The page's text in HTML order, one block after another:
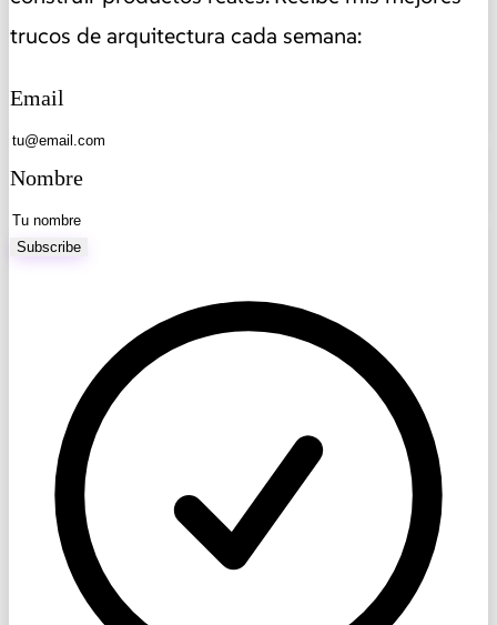
trucos de arquitectura cada semana:
Email
Nombre
Subscribe